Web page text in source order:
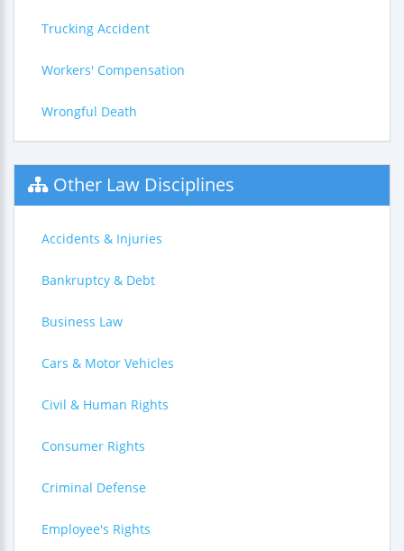
Trucking Accident
Workers' Compensation
Wrongful Death
Other Law Disciplines
Accidents & Injuries
Bankruptcy & Debt
Business Law
Cars & Motor Vehicles
Civil & Human Rights
Consumer Rights
Criminal Defense
Employee's Rights